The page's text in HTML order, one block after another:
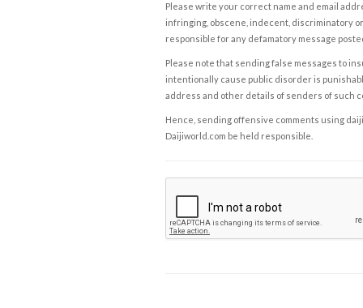
Please write your correct name and email
infringing, obscene, indecent, discriminatory
responsible for any defamatory message
Please note that sending false messages to
intentionally cause public disorder is
address and other details of senders of such
Hence, sending offensive comments using
Daijiworld.com be held responsible.